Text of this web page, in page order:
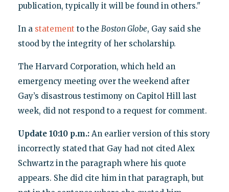
publication, typically it will be found in others."
In a statement to the Boston Globe, Gay said she
stood by the integrity of her scholarship.
The Harvard Corporation, which held an
emergency meeting over the weekend after
Gay’s disastrous testimony on Capitol Hill last
week, did not respond to a request for comment.
Update 10:10 p.m.: An earlier version of this story
incorrectly stated that Gay had not cited Alex
Schwartz in the paragraph where his quote
appears. She did cite him in that paragraph, but